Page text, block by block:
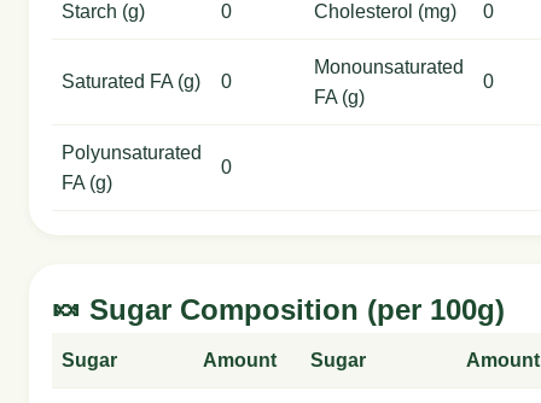
Starch (g) 0 Cholesterol (mg) 0
Saturated FA (g) 0
Monounsaturated
FA (g)
0
Polyunsaturated
FA (g)
0
🍬 Sugar Composition (per 100g)
Sugar Amount Sugar Amount